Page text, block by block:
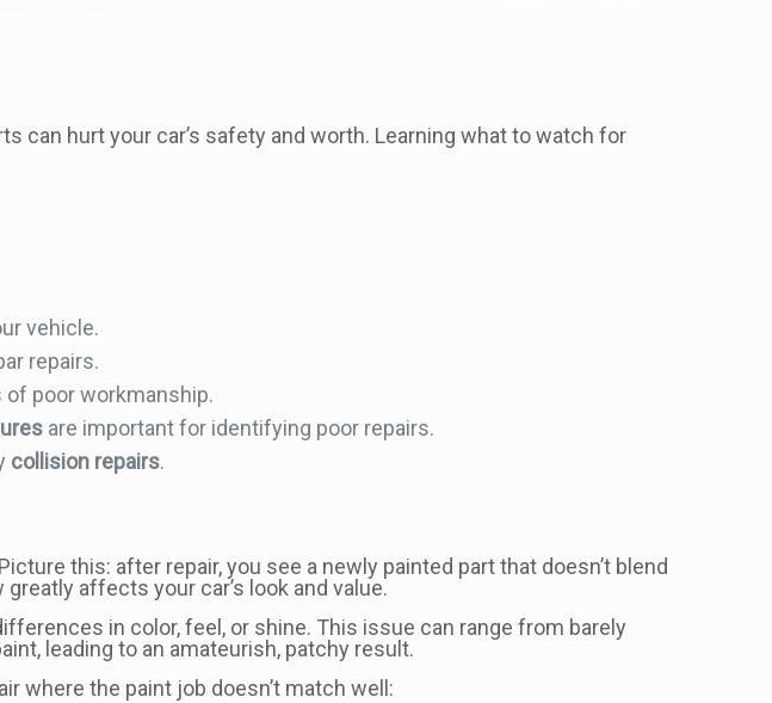
can hurt your car’s safety and worth. Learning what to watch for
vehicle.
repairs.
of poor workmanship.
are important for identifying poor repairs.
collision repairs.
this: after repair, you see a newly painted part that doesn’t blend
affects your car’s look and value.
in color, feel, or shine. This issue can range from barely
leading to an amateurish, patchy result.
where the paint job doesn’t match well: